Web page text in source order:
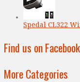
Spedal CL322
Find us on Facebook
More Categories